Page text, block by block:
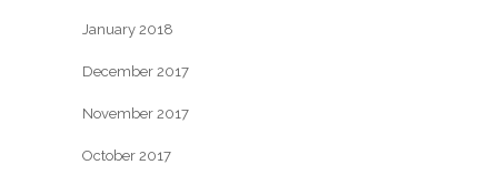
January 2018
December 2017
November 2017
October 2017